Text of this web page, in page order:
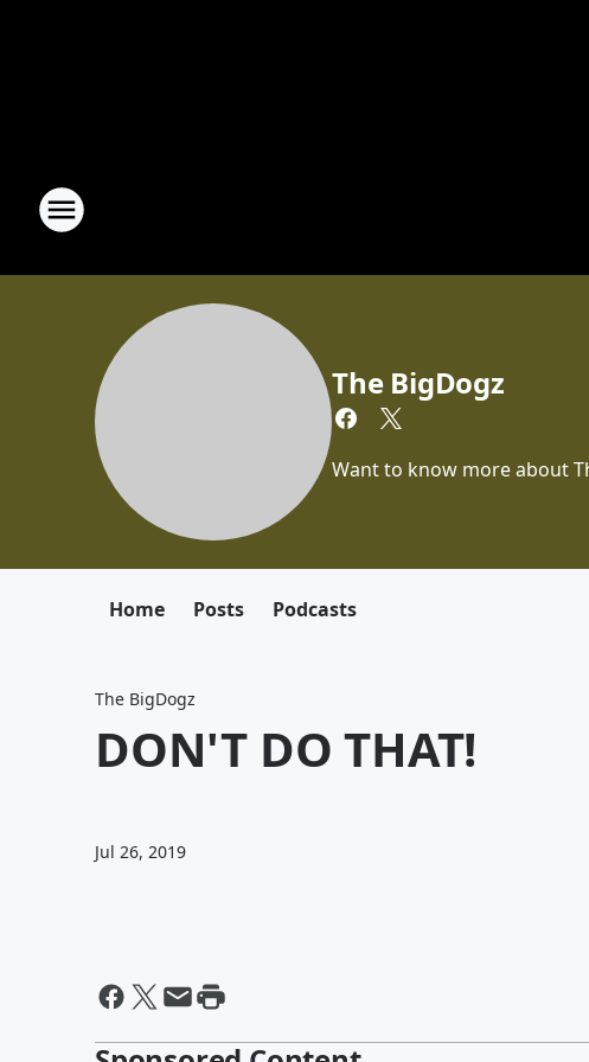
The BigDogz
Want to know more about
Home Posts Podcasts
The BigDogz
DON'T DO THAT!
Jul 26, 2019